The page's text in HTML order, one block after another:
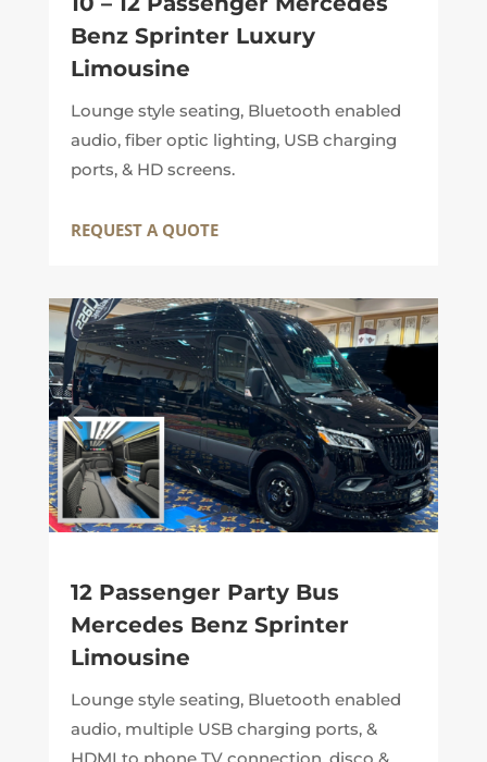
Benz Sprinter Luxury
Limousine
Lounge style seating, Bluetooth enabled
audio, fiber optic lighting, USB charging
ports, & HD screens.
REQUEST A QUOTE
12 Passenger Party Bus
Mercedes Benz Sprinter
Limousine
Lounge style seating, Bluetooth enabled
audio, multiple USB charging ports, &
HDMI to phone TV connection, disco &